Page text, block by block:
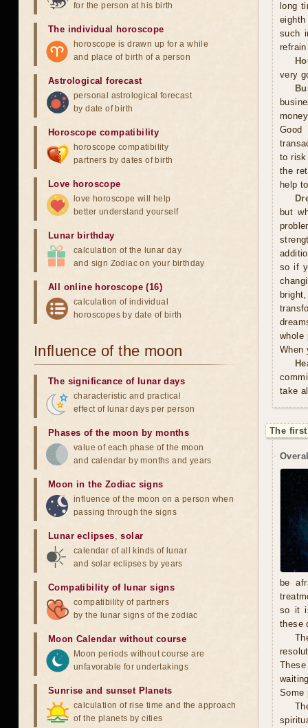
long
such
very
to risk
the
help
but
so if
whole
When
take
The
be
so it
these
Some
for the person at his birth
The individual horoscope
horoscope is drawn up for a while
and place of birth of a person
Astrological forecast
personal astrological forecast
by date of birth
Horoscope compatibility
horoscope compatibility
partners by dates of birth
Love horoscope
love horoscope will help
better understand yourself
Lunar birthday
calculation of the lunar day
and sign Zodiac on your birthday
All online horoscope (16)
calculation of individual
horoscopes by date of birth
Influence of the moon
The significance of lunar days
characteristic and practical
effect of lunar days per person
Phases of the moon by months
value of each phase of the moon
and calendar by months and years
Moon in the Zodiac signs
influence of the moon on a person when
passing through the signs
Lunar eclipses,solar
calendar of all kinds of lunar
and solar eclipses by years
Compatibility of lunar signs
compatibility of partners
by the lunar signs of the zodiac
Moon Calendar without course
Moon periods without course are
unfavorable for undertakings
Sunrise and sunset Planets
calculation of rise time and the approach
of the planets by cities